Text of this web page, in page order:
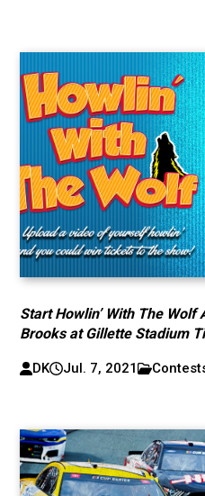
Start Howlin’ With The Wolf
Brooks at Gillette Stadium
DK Jul. 7, 2021